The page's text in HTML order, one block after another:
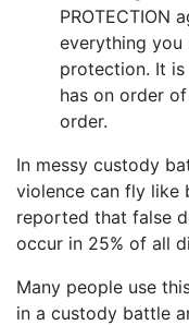
PROTECTION
everything
protection. It
has on order
order.
In messy custody
violence can fly like
reported that false
occur in 25% of all
Many people use
in a custody battle